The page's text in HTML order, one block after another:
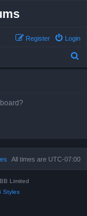
Login
Register
All times are UTC-07:00
Limited
Styles